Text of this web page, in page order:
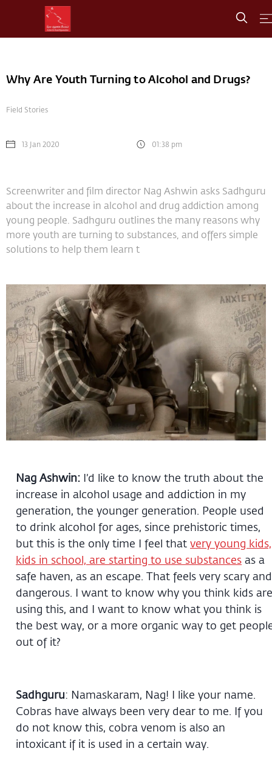
Why Are Youth Turning to Alcohol and Drugs?
Field Stories
13 Jan 2020 01:38 pm
Screenwriter and film director Nag Ashwin asks Sadhguru
about the increase in alcohol and drug addiction among
young people. Sadhguru outlines the many reasons why
more youth are turning to substances, and offers simple
solutions to help them learn t
Nag Ashwin: I’d like to know the truth about the
increase in alcohol usage and addiction in my
generation, the younger generation. People used
to drink alcohol for ages, since prehistoric times,
but this is the only time I feel that very young kids,
kids in school, are starting to use substances as a
safe haven, as an escape. That feels very scary and
dangerous. I want to know why you think kids are
using this, and I want to know what you think is
the best way, or a more organic way to get
out of it?
Sadhguru: Namaskaram, Nag! I like your name.
Cobras have always been very dear to me. If you
do not know this, cobra venom is also an
intoxicant if it is used in a certain way.